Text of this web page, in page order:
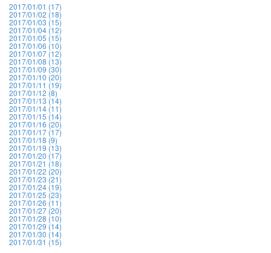
2017/01/01 (17)
2017/01/02 (18)
2017/01/03 (15)
2017/01/04 (12)
2017/01/05 (15)
2017/01/06 (10)
2017/01/07 (12)
2017/01/08 (13)
2017/01/09 (30)
2017/01/10 (20)
2017/01/11 (19)
2017/01/12 (8)
2017/01/13 (14)
2017/01/14 (11)
2017/01/15 (14)
2017/01/16 (20)
2017/01/17 (17)
2017/01/18 (9)
2017/01/19 (13)
2017/01/20 (17)
2017/01/21 (18)
2017/01/22 (20)
2017/01/23 (21)
2017/01/24 (19)
2017/01/25 (23)
2017/01/26 (11)
2017/01/27 (20)
2017/01/28 (10)
2017/01/29 (14)
2017/01/30 (14)
2017/01/31 (15)